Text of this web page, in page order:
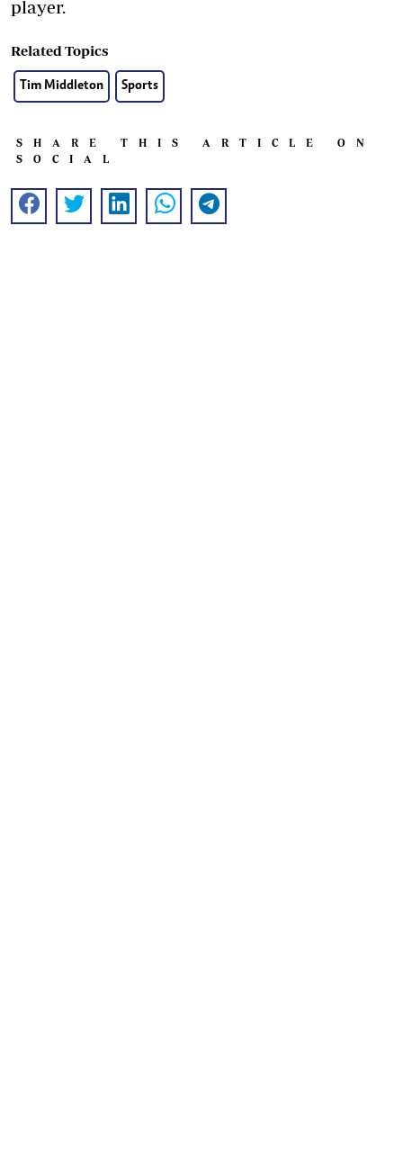
player.
Related Topics
Tim Middleton Sports
SHARE THIS ARTICLE ON
SOCIAL